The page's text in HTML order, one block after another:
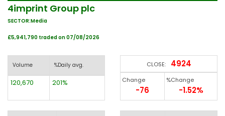
4imprint Group plc
SECTOR:Media
£5,941,790 traded on 07/08/2026
Volume %Daily avg.
120,670 201%
CLOSE: 4924
Change
-76
%Change
-1.52%